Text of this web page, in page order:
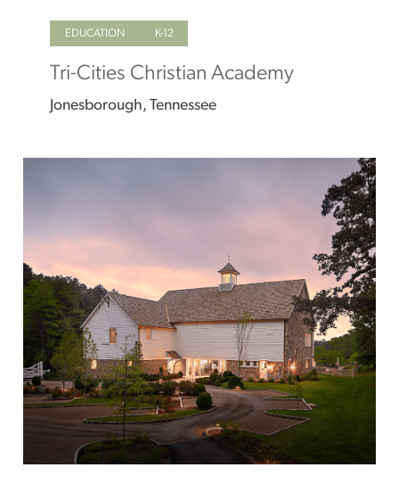
EDUCATION K-12
Tri-Cities Christian Academy
Jonesborough, Tennessee